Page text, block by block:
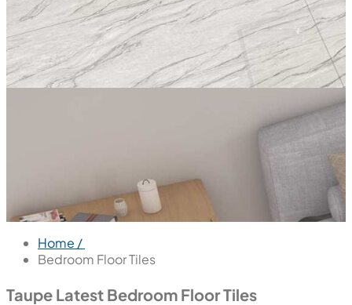
Home /
Bedroom Floor Tiles
Taupe Latest Bedroom Floor Tiles